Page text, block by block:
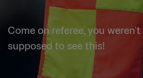
Come on referee, you weren't
supposed to see this!